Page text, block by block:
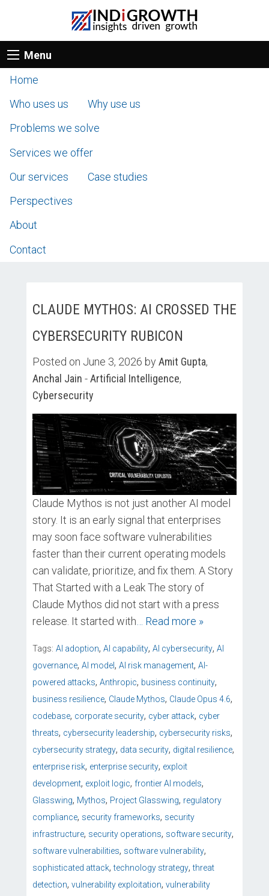
Menu
Home
Who uses us
Why use us
Problems we solve
Services we offer
Our services
Case studies
Perspectives
About
Contact
CLAUDE MYTHOS: AI CROSSED THE
CYBERSECURITY RUBICON
Posted on June 3, 2026 byAmit Gupta,
Anchal Jain -Artificial Intelligence,
Cybersecurity
Claude Mythos is not just another AI model
story. It is an early signal that enterprises
may soon face software vulnerabilities
faster than their current operating models
can validate, prioritize, and fix them. A Story
That Started with a Leak The story of
Claude Mythos did not start with a press
release. It started with… Read more »
Tags: AI adoption, AI capability, AI cybersecurity, AI
governance, AI model, AI risk management, AI-
powered attacks, Anthropic, business continuity,
business resilience, Claude Mythos, Claude Opus 4.6,
codebase, corporate security, cyber attack, cyber
threats, cybersecurity leadership, cybersecurity risks,
cybersecurity strategy, data security, digital resilience,
enterprise risk, enterprise security, exploit
development, exploit logic, frontier AI models,
Glasswing, Mythos, Project Glasswing, regulatory
compliance, security frameworks, security
infrastructure, security operations, software security,
software vulnerabilities, software vulnerability,
sophisticated attack,technology strategy,threat
detection, vulnerability exploitation, vulnerability